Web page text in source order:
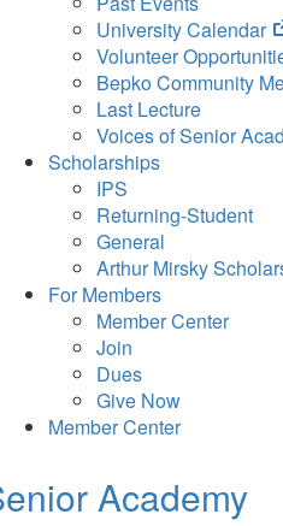
University Calendar
Volunteer
Bepko Community
Last Lecture
Voices of Senior
Scholarships
IPS
Returning-Student
General
Arthur Mirsky
For Members
Member Center
Join
Dues
Give Now
Member Center
Academy